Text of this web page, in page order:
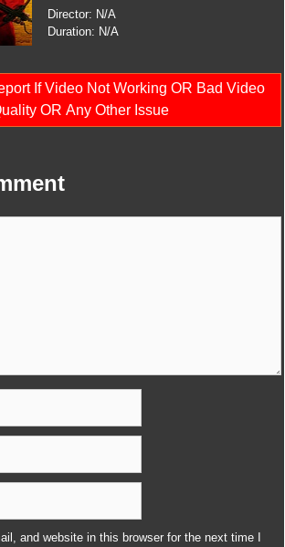
Director: N/A
Duration: N/A
If Video Not Working OR Bad Video
OR Any Other Issue
and website in this browser for the next time I